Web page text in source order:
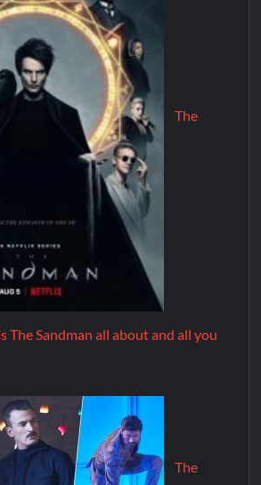
The
The Sandman all about and all you
The